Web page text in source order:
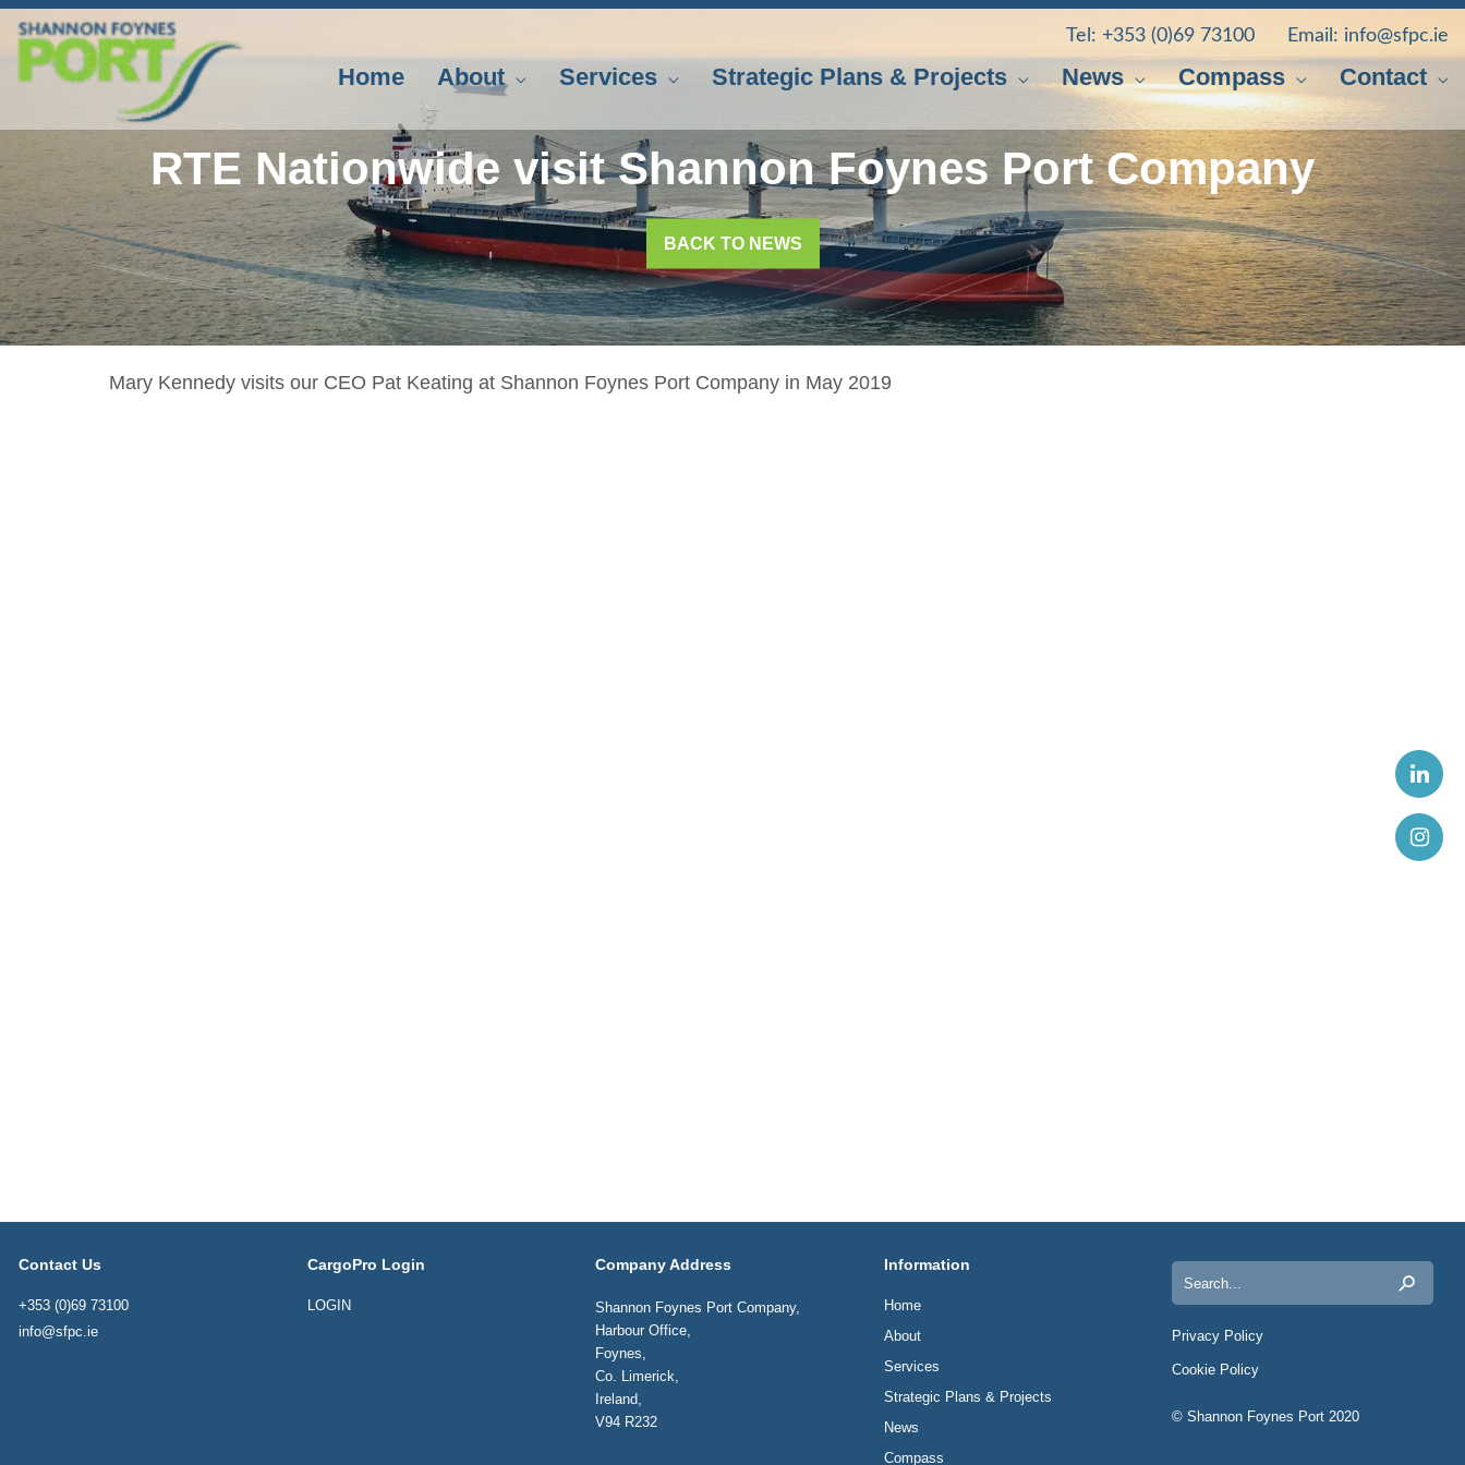
Skip
content
Tel: +353 (0)69 73100 Email: info@sfpc.ie
Home About Services Strategic Plans & Projects News Compass Contact
RTE Nationwide visit Shannon Foynes Port Company
BACK TO NEWS
Mary Kennedy visits our CEO Pat Keating at Shannon Foynes Port Company in May 2019
Contact Us
+353 (0)69 73100
info@sfpc.ie
CargoPro Login
LOGIN
Company Address
Shannon Foynes Port Company,
Harbour Office,
Foynes,
Co. Limerick,
Ireland,
V94 R232
Information
Home
About
Services
Strategic Plans & Projects
News
Compass
for:
Privacy Policy
Cookie Policy
© Shannon Foynes Port 2020